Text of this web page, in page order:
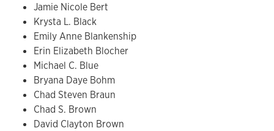
Jamie Nicole Bert
Krysta L. Black
Emily Anne Blankenship
Erin Elizabeth Blocher
Michael C. Blue
Bryana Daye Bohm
Chad Steven Braun
Chad S. Brown
David Clayton Brown